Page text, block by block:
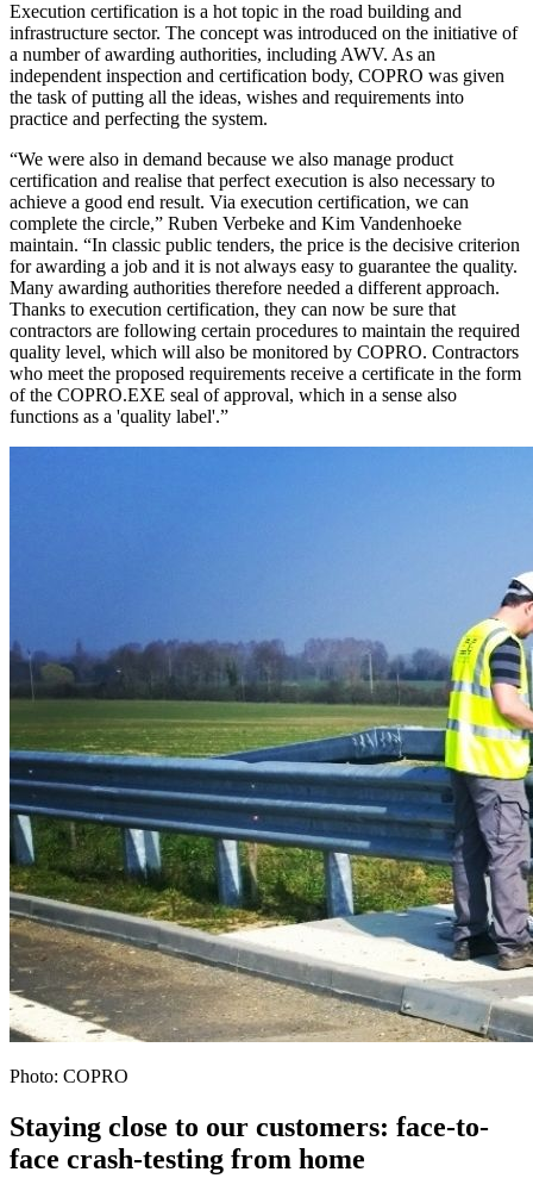
Execution certification is a hot topic in the road building and
infrastructure sector. The concept was introduced on the initiative of
a number of awarding authorities, including AWV. As an
independent inspection and certification body, COPRO was given
the task of putting all the ideas, wishes and requirements into
practice and perfecting the system.
“We were also in demand because we also manage product
certification and realise that perfect execution is also necessary to
achieve a good end result. Via execution certification, we can
complete the circle,” Ruben Verbeke and Kim Vandenhoeke
maintain. “In classic public tenders, the price is the decisive criterion
for awarding a job and it is not always easy to guarantee the quality.
Many awarding authorities therefore needed a different approach.
Thanks to execution certification, they can now be sure that
contractors are following certain procedures to maintain the required
quality level, which will also be monitored by COPRO. Contractors
who meet the proposed requirements receive a certificate in the form
of the COPRO.EXE seal of approval, which in a sense also
functions as a 'quality label'.”
Photo: COPRO
Staying close to our customers: face-to-
face crash-testing from home